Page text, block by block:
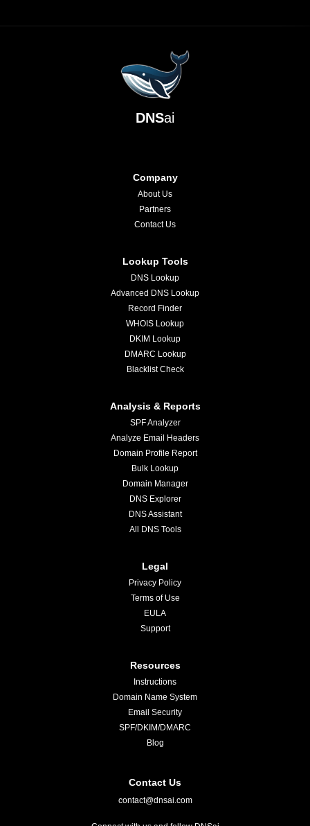
DNSai
Company
About Us
Partners
Contact Us
Lookup Tools
DNS Lookup
Advanced DNS Lookup
Record Finder
WHOIS Lookup
DKIM Lookup
DMARC Lookup
Blacklist Check
Analysis & Reports
SPF Analyzer
Analyze Email Headers
Domain Profile Report
Bulk Lookup
Domain Manager
DNS Explorer
DNS Assistant
All DNS Tools
Legal
Privacy Policy
Terms of Use
EULA
Support
Resources
Instructions
Domain Name System
Email Security
SPF/DKIM/DMARC
Blog
Contact Us
contact@dnsai.com